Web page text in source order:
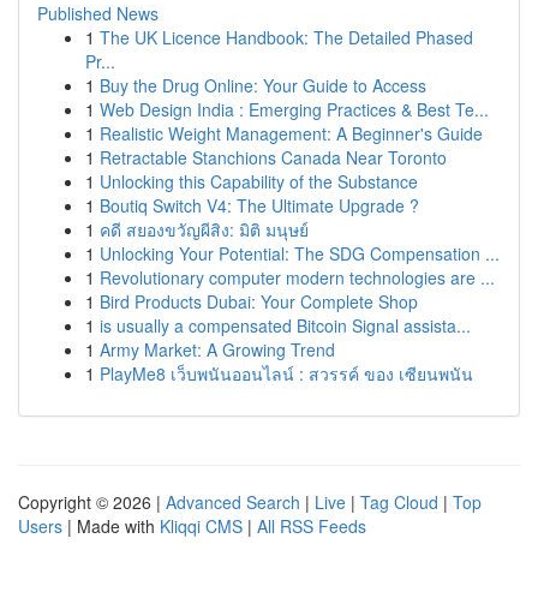
Published News
1 The UK Licence Handbook: The Detailed Phased
Pr...
1 Buy the Drug Online: Your Guide to Access
1 Web Design India : Emerging Practices & Best Te...
1 Realistic Weight Management: A Beginner's Guide
1 Retractable Stanchions Canada Near Toronto
1 Unlocking this Capability of the Substance
1 Boutiq Switch V4: The Ultimate Upgrade ?
1 คดี สยองขวัญผีสิง: มิติ มนุษย์
1 Unlocking Your Potential: The SDG Compensation ...
1 Revolutionary computer modern technologies are ...
1 Bird Products Dubai: Your Complete Shop
1 is usually a compensated Bitcoin Signal assista...
1 Army Market: A Growing Trend
1 PlayMe8 เว็บพนันออนไลน์ : สวรรค์ ของ เซียนพนัน
Copyright © 2026 | Advanced Search | Live | Tag Cloud | Top
Users | Made with Kliqqi CMS | All RSS Feeds